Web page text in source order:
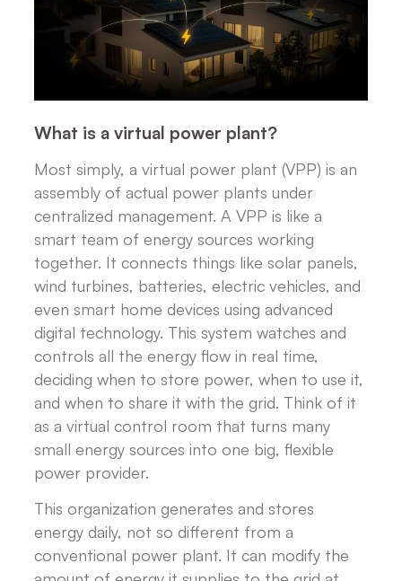
What is a virtual power plant?
Most simply, a virtual power plant (VPP) is an
assembly of actual power plants under
centralized management. A VPP is like a
smart team of energy sources working
together. It connects things like solar panels,
wind turbines, batteries, electric vehicles, and
even smart home devices using advanced
digital technology. This system watches and
controls all the energy flow in real time,
deciding when to store power, when to use it,
and when to share it with the grid. Think of it
as a virtual control room that turns many
small energy sources into one big, flexible
power provider.
This organization generates and stores
energy daily, not so different from a
conventional power plant. It can modify the